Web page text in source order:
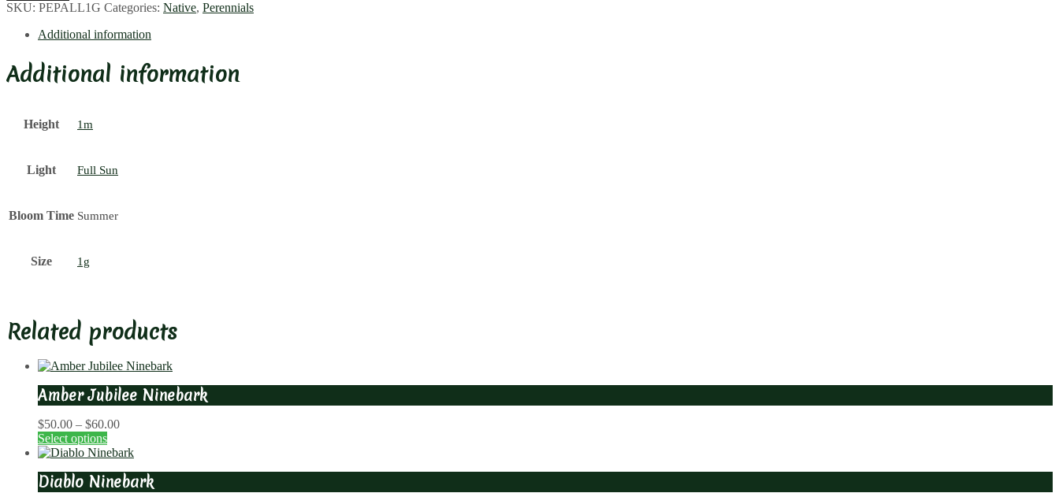
SKU: PEPALL1G Categories: Native, Perennials
Additional information
Additional information
Height 1m
Light Full Sun
Bloom Time Summer
Size 1g
Related products
Amber Jubilee Ninebark
$50.00 – $60.00Price
$50.00
$60.00
Select options
Diablo Ninebark